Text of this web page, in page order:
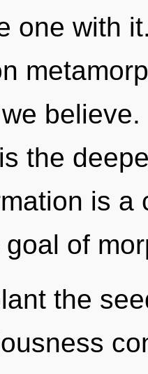
one with
the
is
of
the